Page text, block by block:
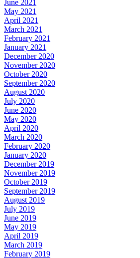
June 2021
May 2021
April 2021
March 2021
February 2021
January 2021
December 2020
November 2020
October 2020
September 2020
August 2020
July 2020
June 2020
May 2020
April 2020
March 2020
February 2020
January 2020
December 2019
November 2019
October 2019
September 2019
August 2019
July 2019
June 2019
May 2019
April 2019
March 2019
February 2019